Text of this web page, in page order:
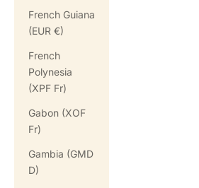
French Guiana
(EUR €)
French
Polynesia
(XPF Fr)
Gabon (XOF
Fr)
Gambia (GMD
D)